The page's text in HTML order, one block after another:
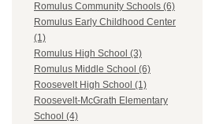
Romulus Community Schools (6)
Romulus Early Childhood Center
(1)
Romulus High School (3)
Romulus Middle School (6)
Roosevelt High School (1)
Roosevelt-McGrath Elementary
School (4)